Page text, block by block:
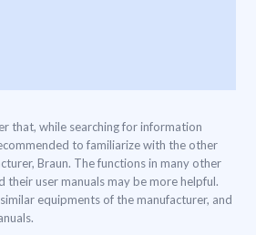
that, while searching for information
to familiarize with the other
Braun. The functions in many other
their user manuals may be more helpful.
equipments of the manufacturer, and